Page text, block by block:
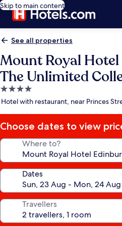
Skip to main content
See all properties
Mount Royal
The Unlimited
4.0
star
Hotel with restaurant, near Princes
Choose dates to view
Where to?
Dates
Travellers